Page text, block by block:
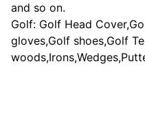
and so on.
Golf: Golf Head
gloves,Golf shoes,Golf